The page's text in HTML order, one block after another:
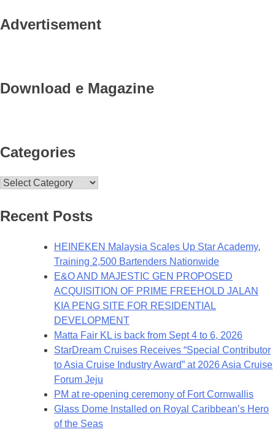
navigation
Advertisement
Download e Magazine
Categories
Categories
Recent Posts
HEINEKEN Malaysia Scales Up Star Academy,
Training 2,500 Bartenders Nationwide
E&O AND MAJESTIC GEN PROPOSED
ACQUISITION OF PRIME FREEHOLD JALAN
KIA PENG SITE FOR RESIDENTIAL
DEVELOPMENT
Matta Fair KL is back from Sept 4 to 6, 2026
StarDream Cruises Receives “Special Contributor
to Asia Cruise Industry Award” at 2026 Asia Cruise
Forum Jeju
PM at re-opening ceremony of Fort Cornwallis
Glass Dome Installed on Royal Caribbean’s Hero
of the Seas